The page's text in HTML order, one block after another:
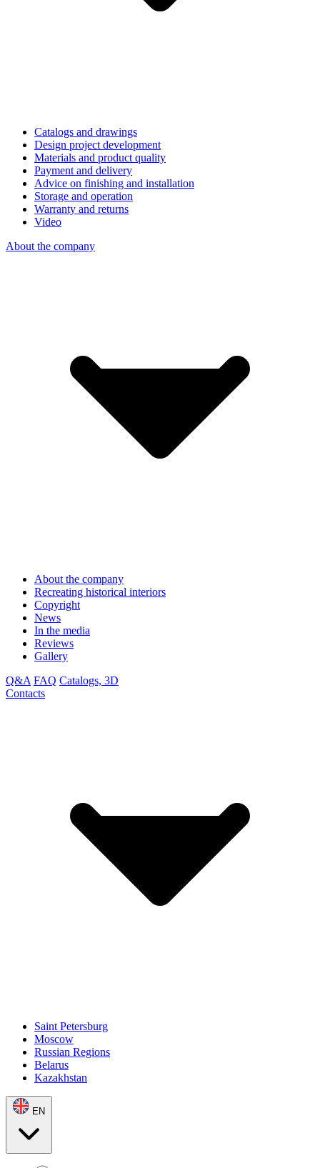
Catalogs and drawings
Design project development
Materials and product quality
Payment and delivery
Advice on finishing and installation
Storage and operation
Warranty and returns
Video
About the company
About the company
Recreating historical interiors
Copyright
News
In the media
Reviews
Gallery
Q&A FAQ Catalogs, 3D
Contacts
Saint Petersburg
Moscow
Russian Regions
Belarus
Kazakhstan
EN